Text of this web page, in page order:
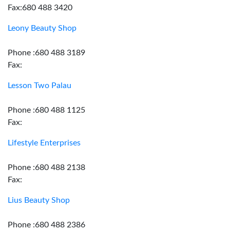
Fax:680 488 3420
Leony Beauty Shop
Phone :680 488 3189
Fax:
Lesson Two Palau
Phone :680 488 1125
Fax:
Lifestyle Enterprises
Phone :680 488 2138
Fax:
Lius Beauty Shop
Phone :680 488 2386